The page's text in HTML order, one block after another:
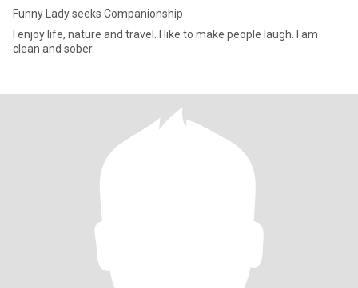
Funny Lady seeks Companionship
I enjoy life, nature and travel. I like to make people laugh. I am
clean and sober.